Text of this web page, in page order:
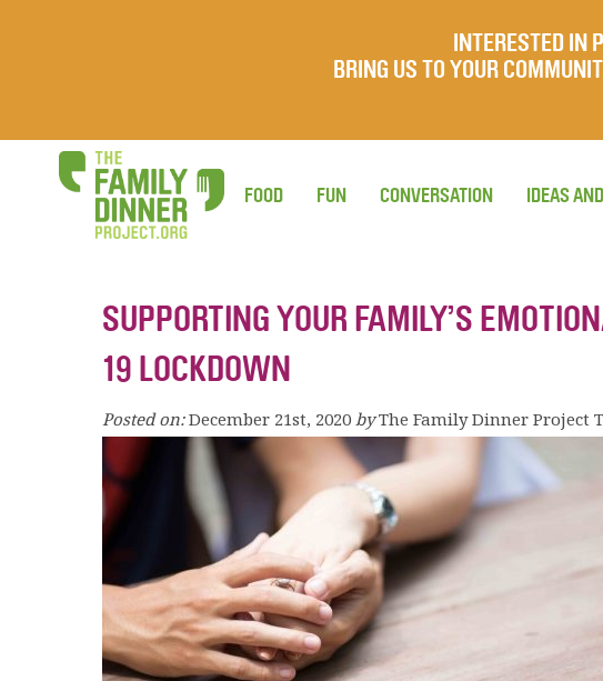
INTERESTED IN
BRING US TO YOUR
FOOD FUN CONVERSATION IDEAS
SUPPORTING YOUR FAMILY’S
19 LOCKDOWN
Posted on: December 21st, 2020 by The Family Dinner Project